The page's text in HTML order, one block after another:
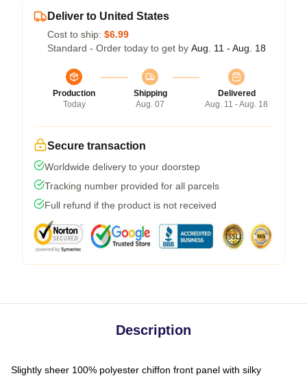
Deliver to United States
Cost to ship: $6.99
Standard - Order today to get by Aug. 11 - Aug. 18
Production
Today
Shipping
Aug. 07
Delivered
Aug. 11 - Aug. 18
Secure transaction
Worldwide delivery to your doorstep
Tracking number provided for all parcels
Full refund if the product is not received
Description
Slightly sheer 100% polyester chiffon front panel with silky